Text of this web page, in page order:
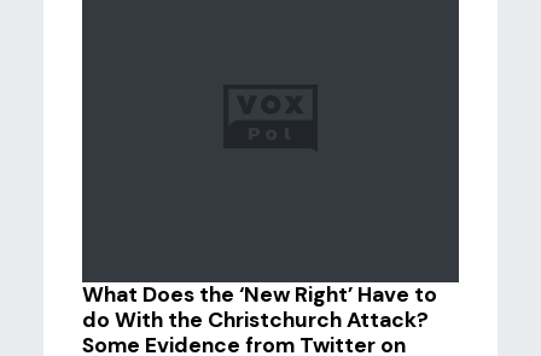
What Does the ‘New Right’ Have to
do With the Christchurch Attack?
Some Evidence from Twitter on